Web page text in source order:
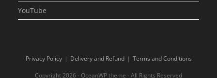
YouTube
Privacy Policy Delivery and Refund Terms and Conditions
Copyright 2026 - OceanWP theme - All Rights Reserved